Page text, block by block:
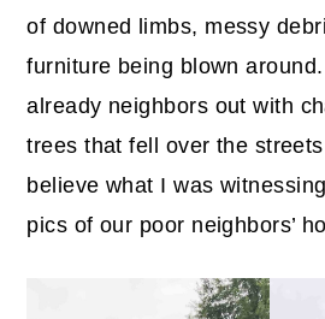
of downed limbs, messy
furniture being blown
already neighbors out with
trees that fell over the
believe what I was
pics of our poor neighbors’